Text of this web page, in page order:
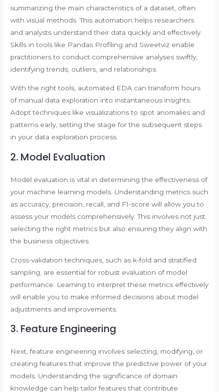
summarizing the main characteristics of a dataset, often
with visual methods. This automation helps researchers
and analysts understand their data quickly and effectively.
Skills in tools like Pandas Profiling and Sweetviz enable
practitioners to conduct comprehensive analyses swiftly,
identifying trends, outliers, and relationships.
With the right tools, automated EDA can transform hours
of manual data exploration into instantaneous insights.
Adopt techniques like visualizations to spot anomalies and
patterns early, setting the stage for the subsequent steps
in your data exploration process.
2. Model Evaluation
Model evaluation is vital in determining the effectiveness of
your machine learning models. Understanding metrics such
as accuracy, precision, recall, and F1-score will allow you to
assess your models comprehensively. This involves not just
selecting the right metrics but also ensuring they align with
the business objectives.
Cross-validation techniques, such as k-fold and stratified
sampling, are essential for robust evaluation of model
performance. Learning to interpret these metrics effectively
will enable you to make informed decisions about model
adjustments and improvements.
3. Feature Engineering
Next, feature engineering involves selecting, modifying, or
creating features that improve the predictive power of your
models. Understanding the significance of domain
knowledge can help tailor features that contribute